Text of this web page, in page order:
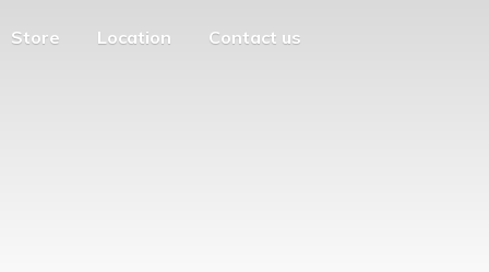
Store Location Contact us